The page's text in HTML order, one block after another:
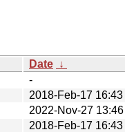
Date ↓
-
2018-Feb-17 16:43
2022-Nov-27 13:46
2018-Feb-17 16:43